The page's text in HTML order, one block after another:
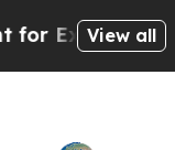
About
View all